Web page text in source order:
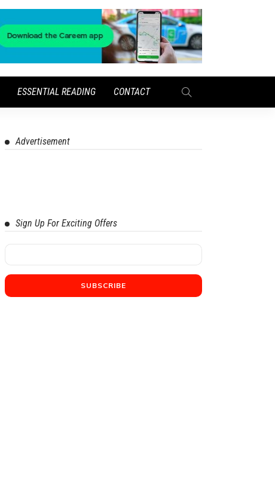
ESSENTIAL READING CONTACT
Advertisement
Sign Up For Exciting Offers